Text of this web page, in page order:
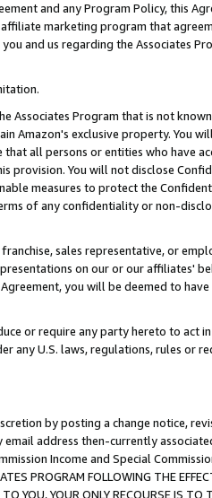
and any Program Policy, this
marketing program that
and us regarding the Associates
Associates Program that is not
Amazon's exclusive property. You
all persons or entities who have
provision. You will not disclose
measures to protect the
of any confidentiality or non-
sales representative, or
on our or our affiliates'
you will be deemed to have
or require any party hereto to act in
any U.S. laws, regulations, rules or
by posting a change notice,
address then-currently
Income and Special
PROGRAM FOLLOWING THE
YOU, YOUR ONLY RECOURSE IS TO